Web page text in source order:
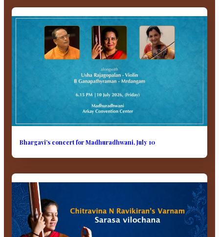
Bhargavi’s concert for Madhuradhwani, July 10